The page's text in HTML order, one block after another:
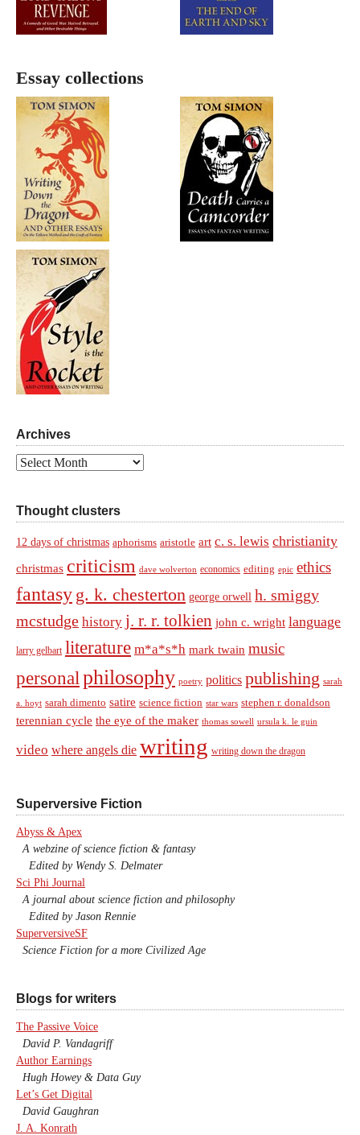
Essay collections
Archives
Archives
Thought clusters
12 days of christmas aphorisms aristotle art c. s. lewis christianity
christmas criticism dave wolverton economics editing epic ethics
fantasy g. k. chesterton george orwell h. smiggy
mcstudge history j. r. r. tolkien john c. wright language
larry gelbart literature m*a*s*h mark twain music
personal philosophy poetry politics publishing sarah
a. hoyt sarah dimento satire science fiction star wars stephen r. donaldson
terennian cycle the eye of the maker thomas sowell ursula k. le guin
video where angels die writing writing down the dragon
Superversive Fiction
Abyss & Apex
A webzine of science fiction & fantasy
Edited by Wendy S. Delmater
Sci Phi Journal
A journal about science fiction and philosophy
Edited by Jason Rennie
SuperversiveSF
Science Fiction for a more Civilized Age
Blogs for writers
The Passive Voice
David P. Vandagriff
Author Earnings
Hugh Howey & Data Guy
Let’s Get Digital
David Gaughran
J. A. Konrath